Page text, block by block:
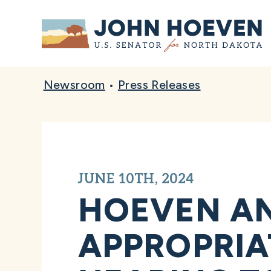
Home
Newsroom • Press Releases
JUNE 10TH, 2024
HOEVEN